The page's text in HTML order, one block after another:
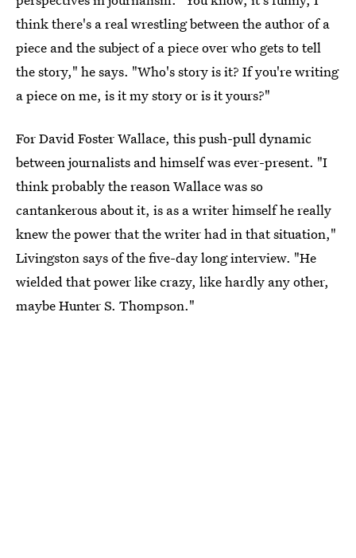
think there's a real wrestling between the author of a
piece and the subject of a piece over who gets to tell
the story," he says. "Who's story is it? If you're writing
a piece on me, is it my story or is it yours?"
For David Foster Wallace, this push-pull dynamic
between journalists and himself was ever-present. "I
think probably the reason Wallace was so
cantankerous about it, is as a writer himself he really
knew the power that the writer had in that situation,"
Livingston says of the five-day long interview. "He
wielded that power like crazy, like hardly any other,
maybe Hunter S. Thompson."